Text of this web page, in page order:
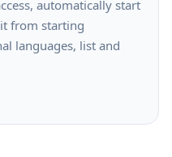
automatically start
from starting
languages, list and